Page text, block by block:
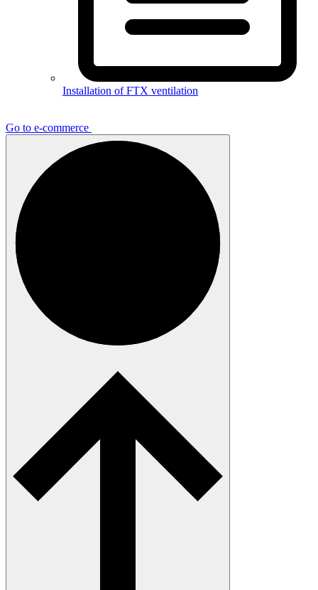
Installation of FTX ventilation
Go to e-commerce